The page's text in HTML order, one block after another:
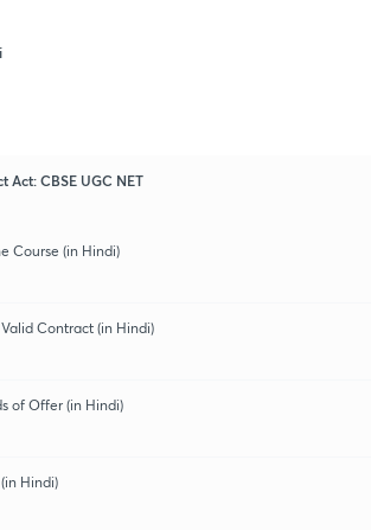
Act: CBSE UGC NET
Course (in Hindi)
Contract (in Hindi)
of Offer (in Hindi)
Hindi)